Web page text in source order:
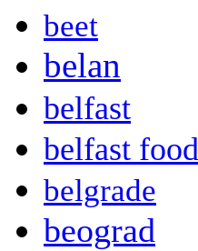
beet
belan
belfast
belfast food
belgrade
beograd